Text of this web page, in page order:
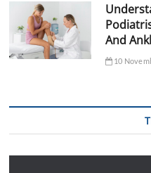
And
10